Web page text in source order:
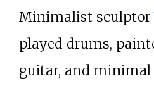
Minimalist sculptor
played drums,
guitar, and minimal